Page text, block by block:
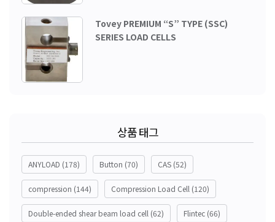
Tovey PREMIUM “S” TYPE (SSC)
SERIES LOAD CELLS
상품 태그
ANYLOAD (178) Button (70) CAS (52)
compression (144) Compression Load Cell (120)
Double-ended shear beam load cell (62) Flintec (66)